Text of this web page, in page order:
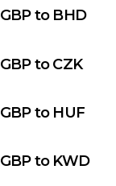
GBPto BHD
GBPtoCZK
GBPto HUF
GBPto KWD